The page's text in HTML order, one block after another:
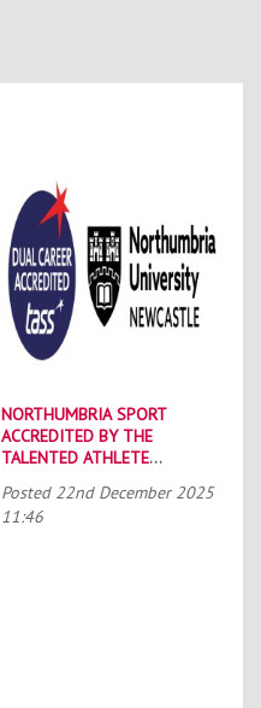
NORTHUMBRIA SPORT
ACCREDITED BY THE
TALENTED ATHLETE
Posted 22nd December 2025
11:46